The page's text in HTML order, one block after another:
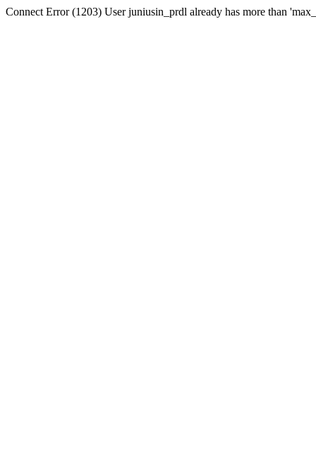
Connect Error (1203) User juniusin_prdl already has more than